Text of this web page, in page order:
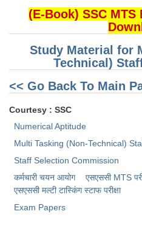
CHSL Question Papers
CHSL Study Notes
EXAMS
Stenographers Grade 'C&D'
(E-Book) SSC MTS
Study Material for
Technical)
<< Go Back To Main
Courtesy : SSC
Numerical Aptitude
Multi Tasking (Non-Technical)
Staff Selection Commission
कर्मचारी चयन आयोग
एसएससी MTS
एसएससी ​मल्टी टास्किंग स्टाफ परीक्षा
Exam Papers